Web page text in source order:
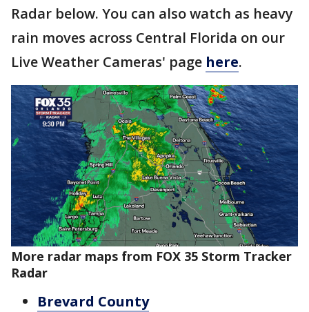
Radar below. You can also watch as heavy
rain moves across Central Florida on our
Live Weather Cameras' page here.
More radar maps from FOX 35 Storm Tracker
Radar
Brevard County